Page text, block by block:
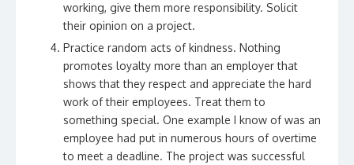
working, give them more responsibility. Solicit
their opinion on a project.
Practice random acts of kindness. Nothing
promotes loyalty more than an employer that
shows that they respect and appreciate the hard
work of their employees. Treat them to
something special. One example I know of was an
employee had put in numerous hours of overtime
to meet a deadline. The project was successful